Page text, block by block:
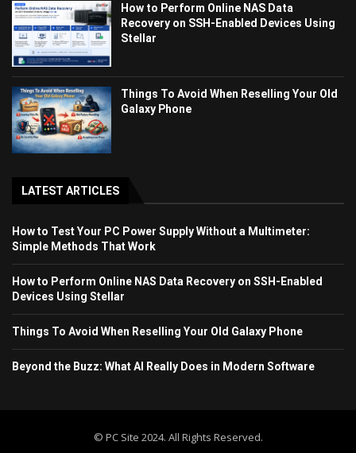
How to Perform Online NAS Data
Recovery on SSH-Enabled Devices Using
Stellar
Things To Avoid When Reselling Your Old
Galaxy Phone
LATEST ARTICLES
How to Test Your PC Power Supply Without a Multimeter:
Simple Methods That Work
How to Perform Online NAS Data Recovery on SSH-Enabled
Devices Using Stellar
Things To Avoid When Reselling Your Old Galaxy Phone
Beyond the Buzz: What AI Really Does in Modern Software
© PC Site 2024. All Rights Reserved.